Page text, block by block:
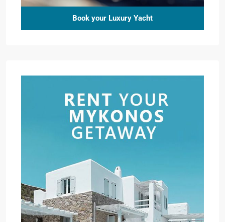
Book your Luxury Yacht